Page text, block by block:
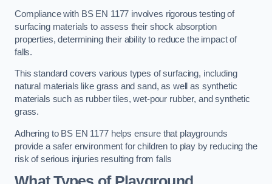
Compliance with BS EN 1177 involves rigorous testing of
surfacing materials to assess their shock absorption
properties, determining their ability to reduce the impact of
falls.
This standard covers various types of surfacing, including
natural materials like grass and sand, as well as synthetic
materials such as rubber tiles, wet-pour rubber, and synthetic
grass.
Adhering to BS EN 1177 helps ensure that playgrounds
provide a safer environment for children to play by reducing the
risk of serious injuries resulting from falls